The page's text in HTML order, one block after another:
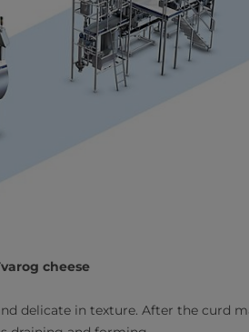
cheese
delicate in texture. After the curd